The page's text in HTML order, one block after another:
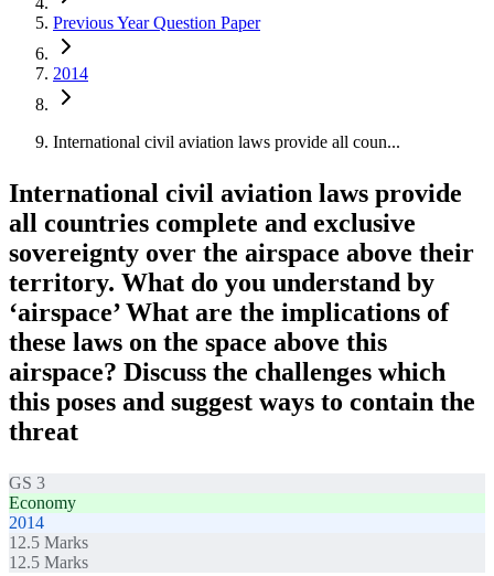
Previous Year Question Paper
2014
International civil aviation laws provide all coun...
International civil aviation laws provide
all countries complete and exclusive
sovereignty over the airspace above their
territory. What do you understand by
‘airspace’ What are the implications of
these laws on the space above this
airspace? Discuss the challenges which
this poses and suggest ways to contain the
threat
GS 3
Economy
2014
12.5 Marks
12.5 Marks